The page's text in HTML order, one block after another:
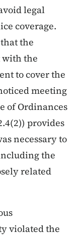
legal
coverage.
the
with the
to cover the
meeting
of Ordinances
provides
necessary to
the
related
violated the